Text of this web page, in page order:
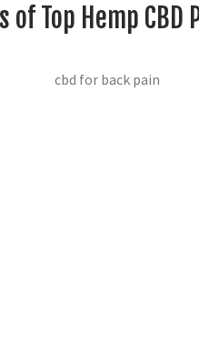
of Top Hemp CBD